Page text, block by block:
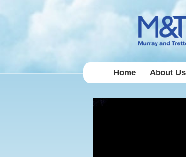
Home About Us